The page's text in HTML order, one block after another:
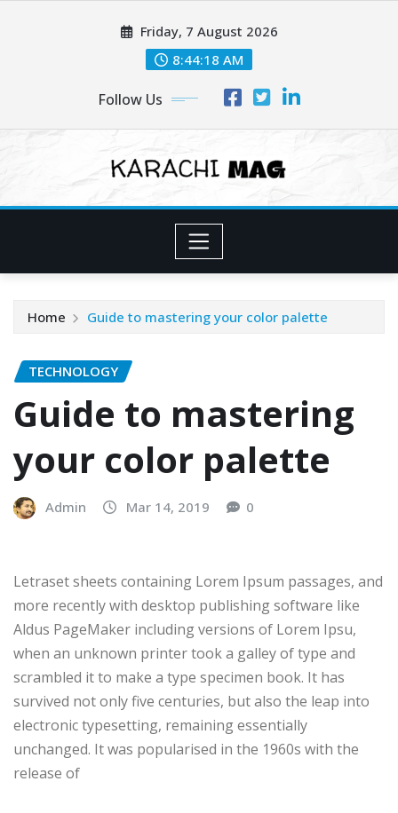
Friday, 7 August 2026
8:44:19 AM
Follow Us
Home Guide to mastering your color palette
TECHNOLOGY
Guide to mastering
your color palette
Admin Mar 14, 2019 0
Letraset sheets containing Lorem Ipsum passages, and
more recently with desktop publishing software like
Aldus PageMaker including versions of Lorem Ipsu,
when an unknown printer took a galley of type and
scrambled it to make a type specimen book. It has
survived not only five centuries, but also the leap into
electronic typesetting, remaining essentially
unchanged. It was popularised in the 1960s with the
release of